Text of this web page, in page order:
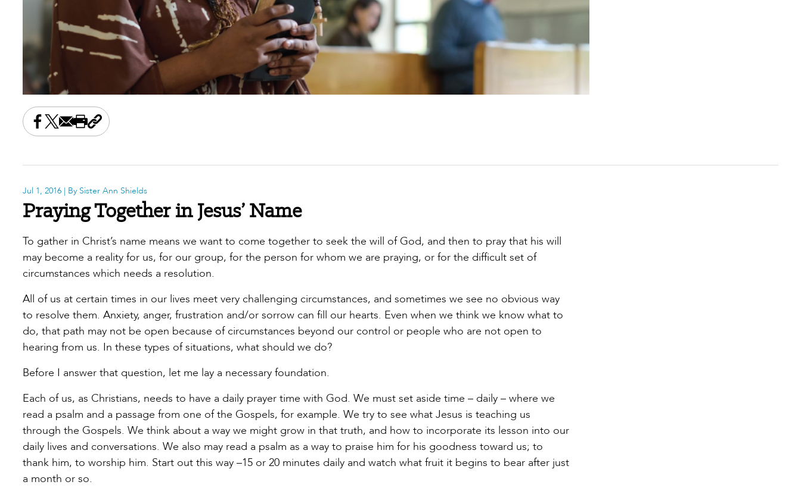
Share this on Facebook
Share this on X
Share this by email
Print this page
Copy the page address
Jul 1, 2016 | By Sister Ann Shields
Praying Together in Jesus’ Name
To gather in Christ’s name means we want to come together to seek the will of God, and then to pray that his will
may become a reality for us, for our group, for the person for whom we are praying, or for the difficult set of
circumstances which needs a resolution.
All of us at certain times in our lives meet very challenging circumstances, and sometimes we see no obvious way
to resolve them. Anxiety, anger, frustration and/or sorrow can fill our hearts. Even when we think we know what to
do, that path may not be open because of circumstances beyond our control or people who are not open to
hearing from us. In these types of situations, what should we do?
Before I answer that question, let me lay a necessary foundation.
Each of us, as Christians, needs to have a daily prayer time with God. We must set aside time – daily – where we
read a psalm and a passage from one of the Gospels, for example. We try to see what Jesus is teaching us
through the Gospels. We think about a way we might grow in that truth, and how to incorporate its lesson into our
daily lives and conversations. We also may read a psalm as a way to praise him for his goodness toward us; to
thank him, to worship him. Start out this way –15 or 20 minutes daily and watch what fruit it begins to bear after just
a month or so.